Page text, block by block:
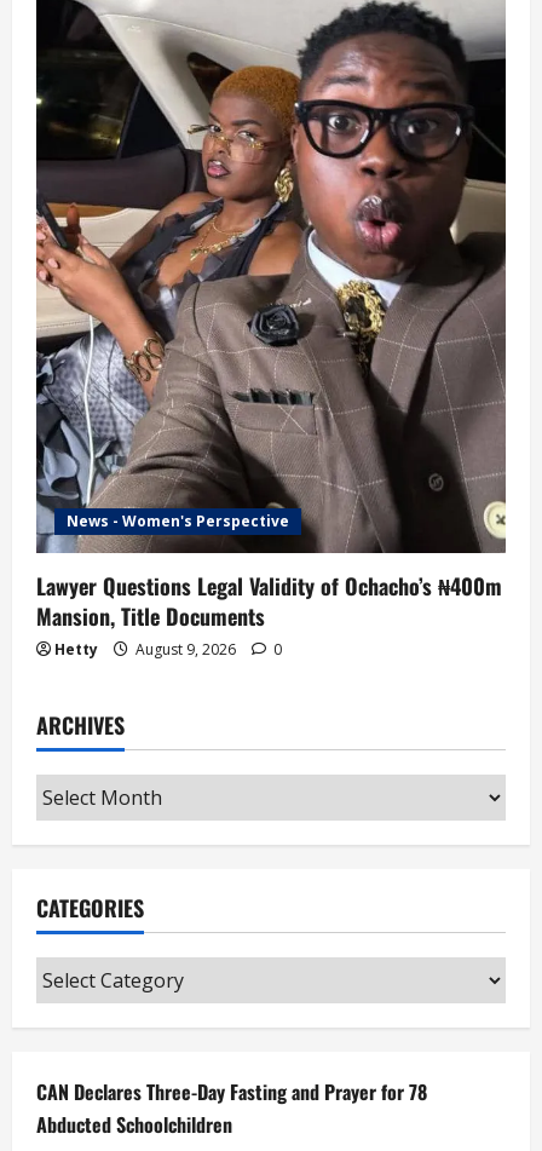
News - Women's Perspective
Lawyer Questions Legal Validity of Ochacho’s ₦400m
Mansion, Title Documents
Hetty August 9, 2026 0
ARCHIVES
Archives
CATEGORIES
Categories
CAN Declares Three-Day Fasting and Prayer for 78
Abducted Schoolchildren